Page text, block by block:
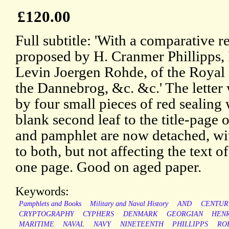
£120.00
Full subtitle: 'With a comparative
proposed by H. Cranmer
Levin Joergen Rohde, of the
the Dannebrog, &c. &c.' The letter
by four small pieces of red sealing
blank second leaf to the title-page
and pamphlet are now detached,
to both, but not affecting the text
one page. Good on aged paper.
Keywords:
Pamphlets and Books Military and Naval History AND
CRYPTOGRAPHY
CYPHERS DENMARK GEORGIAN
MARITIME
NAVAL NAVY NINETEENTH PHILLIPPS